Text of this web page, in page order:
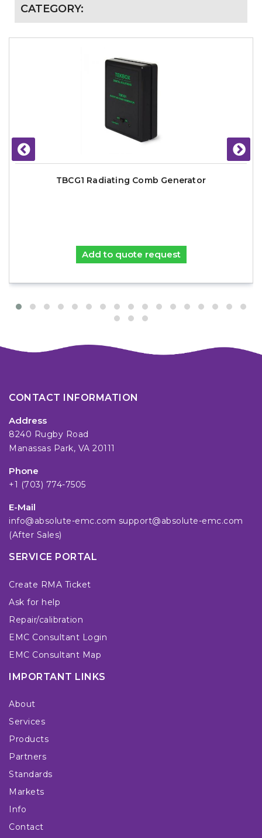
CATEGORY:
TBCG1 Radiating Comb Generator
Add to quote request
CONTACT INFORMATION
Address
8240 Rugby Road
Manassas Park, VA 20111
Phone
+1 (703) 774-7505
E-Mail
info@absolute-emc.com support@absolute-emc.com
(After Sales)
SERVICE PORTAL
Create RMA Ticket
Ask for help
Repair/calibration
EMC Consultant Login
EMC Consultant Map
IMPORTANT LINKS
About
Services
Products
Partners
Standards
Markets
Info
Contact